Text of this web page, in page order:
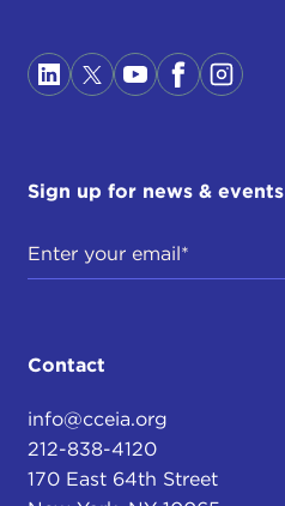
Sign up for news & events
Contact
info@cceia.org
212-838-4120
170 East 64th Street